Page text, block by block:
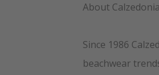
About
Since 1986
beachwear